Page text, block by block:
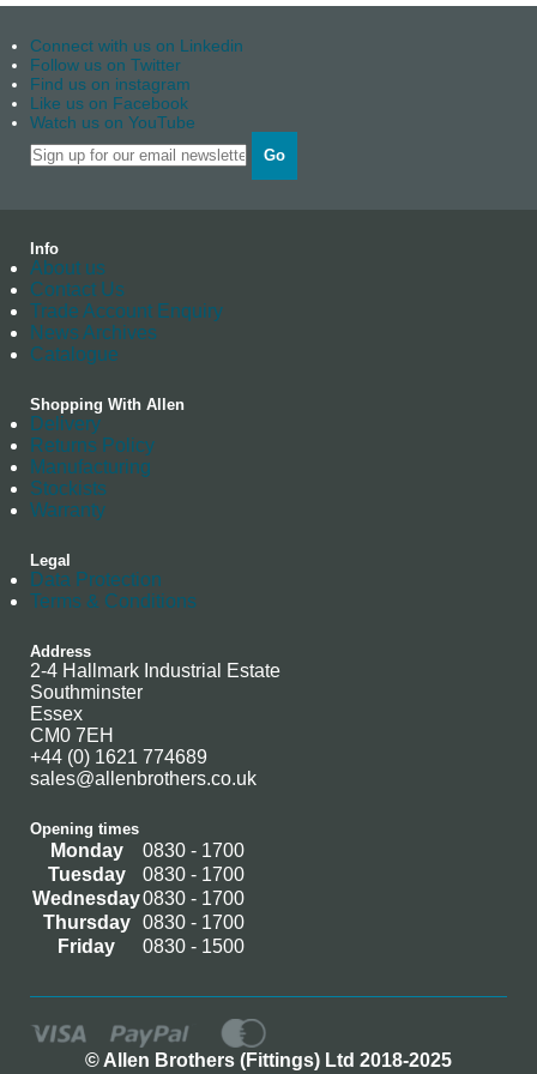
Connect with us on Linkedin
Follow us on Twitter
Find us on instagram
Like us on Facebook
Watch us on YouTube
Go
Info
About us
Contact Us
Trade Account Enquiry
News Archives
Catalogue
Shopping With Allen
Delivery
Returns Policy
Manufacturing
Stockists
Warranty
Legal
Data Protection
Terms & Conditions
Address
2-4 Hallmark Industrial Estate
Southminster
Essex
CM0 7EH
+44 (0) 1621 774689
sales@allenbrothers.co.uk
Opening times
Monday
0830 - 1700
Tuesday
0830 - 1700
Wednesday0830 - 1700
Thursday
0830 - 1700
Friday
0830 - 1500
© Allen Brothers (Fittings) Ltd 2018-2025